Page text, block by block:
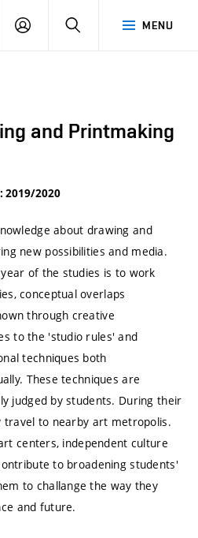
MENU
LOG
SEARCH
and Printmaking
2019/2020
about drawing and
new possibilities and media.
of the studies is to work
conceptual overlaps
through creative
to the 'studio rules' and
techniques both
These techniques are
judged by students. During their
travel to nearby art metropolis.
centers, independent culture
to broadening students'
to challange the way they
and future.